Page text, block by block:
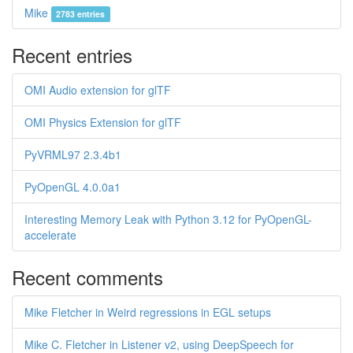
Mike 2783 entries
Recent entries
OMI Audio extension for glTF
OMI Physics Extension for glTF
PyVRML97 2.3.4b1
PyOpenGL 4.0.0a1
Interesting Memory Leak with Python 3.12 for PyOpenGL-
accelerate
Recent comments
Mike Fletcher in Weird regressions in EGL setups
Mike C. Fletcher in Listener v2, using DeepSpeech for